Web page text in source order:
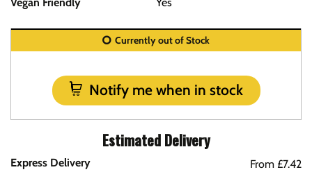
Currently out of Stock
Notify me when in stock
Estimated Delivery
Express Delivery
From £7.42